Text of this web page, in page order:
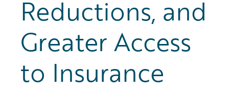
Reductions, and
Greater Access
to Insurance